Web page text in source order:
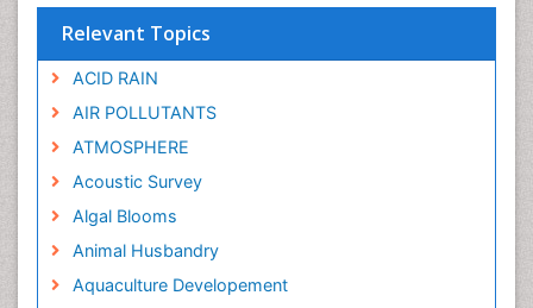
Relevant Topics
ACID RAIN
AIR POLLUTANTS
ATMOSPHERE
Acoustic Survey
Algal Blooms
Animal Husbandry
Aquaculture Developement